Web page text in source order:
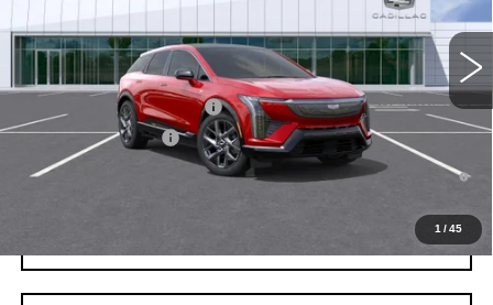
1 /45
4 mi Ext.
Final Price:
$56,321
Add. Offers you may Qualify For:
Competitive Cash Allowance
-$2,000
EV Crossover Loyalty
-$2,000
0.9% APR for 72 Months and No Monthly Payments for 90 Days for
Well-Qualified Buyers When Financed w/ Cadillac Financial